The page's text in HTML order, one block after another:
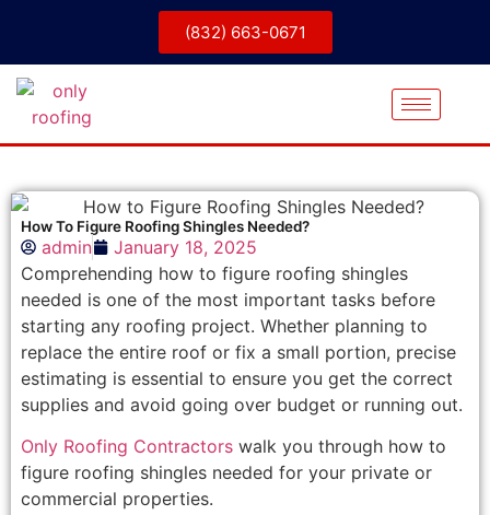
(832) 663-0671
How To Figure Roofing Shingles Needed?
admin
January 18, 2025
Comprehending how to figure roofing shingles
needed is one of the most important tasks before
starting any roofing project. Whether planning to
replace the entire roof or fix a small portion, precise
estimating is essential to ensure you get the correct
supplies and avoid going over budget or running out.
Only Roofing Contractorswalk you through how to
figure roofing shingles needed for your private or
commercial properties.